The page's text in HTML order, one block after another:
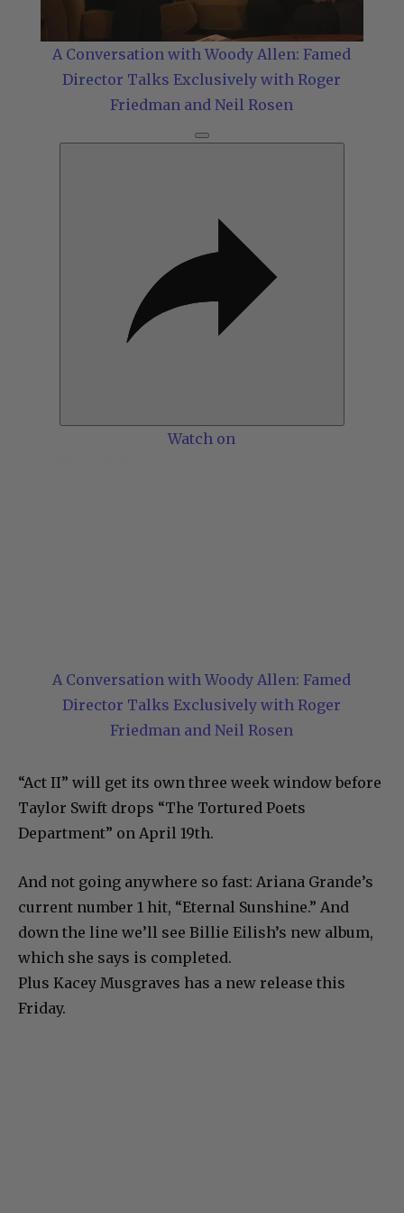
Video
A Conversation with Woody Allen: Famed
Director Talks Exclusively with Roger
Friedman and Neil Rosen
Watch on
A Conversation with Woody Allen: Famed
Director Talks Exclusively with Roger
Friedman and Neil Rosen
“Act II” will get its own three week window before
Taylor Swift drops “The Tortured Poets
Department” on April 19th.
And not going anywhere so fast: Ariana Grande’s
current number 1 hit, “Eternal Sunshine.” And
down the line we’ll see Billie Eilish’s new album,
which she says is completed.
Plus Kacey Musgraves has a new release this
Friday.